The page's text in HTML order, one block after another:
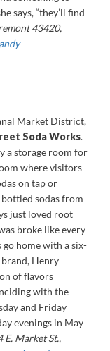
says, “they’ll find
43420,
Market District,
Soda Works.
a storage room for
where visitors
on tap or
sodas from
just loved root
broke like every
home with a six-
brand, Henry
of flavors
with the
and Friday
evenings in May
E. Market St.,